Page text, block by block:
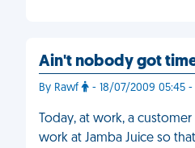
Ain't nobody got
By Rawf - 18/07/2009 05:45
Today, at work, a
work at Jamba Juice so